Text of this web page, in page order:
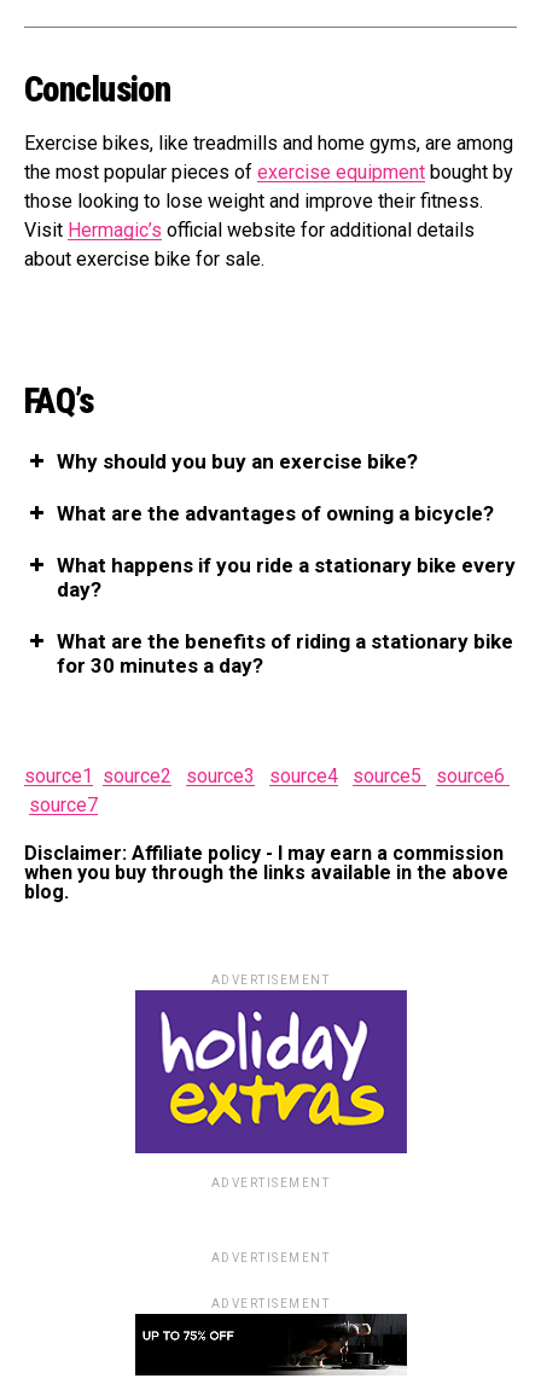
Conclusion
Exercise bikes, like treadmills and home gyms, are among
the most popular pieces of exercise equipment bought by
those looking to lose weight and improve their fitness.
Visit Hermagic’s official website for additional details
about exercise bike for sale.
FAQ’s
Why should you buy an exercise bike?
What are the advantages of owning a bicycle?
What happens if you ride a stationary bike every
day?
What are the benefits of riding a stationary bike
for 30 minutes a day?
source1 source2 source3 source4 source5
source6
source7
Disclaimer: Affiliate policy - I may earn a commission
when you buy through the links available in the above
blog.
ADVERTISEMENT
ADVERTISEMENT
ADVERTISEMENT
ADVERTISEMENT